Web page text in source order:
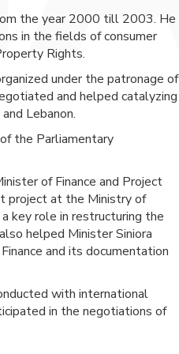
the year 2000 till 2003. He
in the fields of consumer
Rights.
under the patronage of
and helped catalyzing
Lebanon.
the Parliamentary
of Finance and Project
project at the Ministry of
key role in restructuring the
helped Minister Siniora
and its documentation
with international
in the negotiations of